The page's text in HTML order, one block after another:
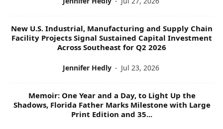
New U.S. Industrial, Manufacturing and Supply Chain
Facility Projects Signal Sustained Capital Investment
Across Southeast for Q2 2026
Jennifer Hedly - Jul 23, 2026
Memoir: One Year and a Day, to Light Up the
Shadows, Florida Father Marks Milestone with Large
Print Edition and 35...